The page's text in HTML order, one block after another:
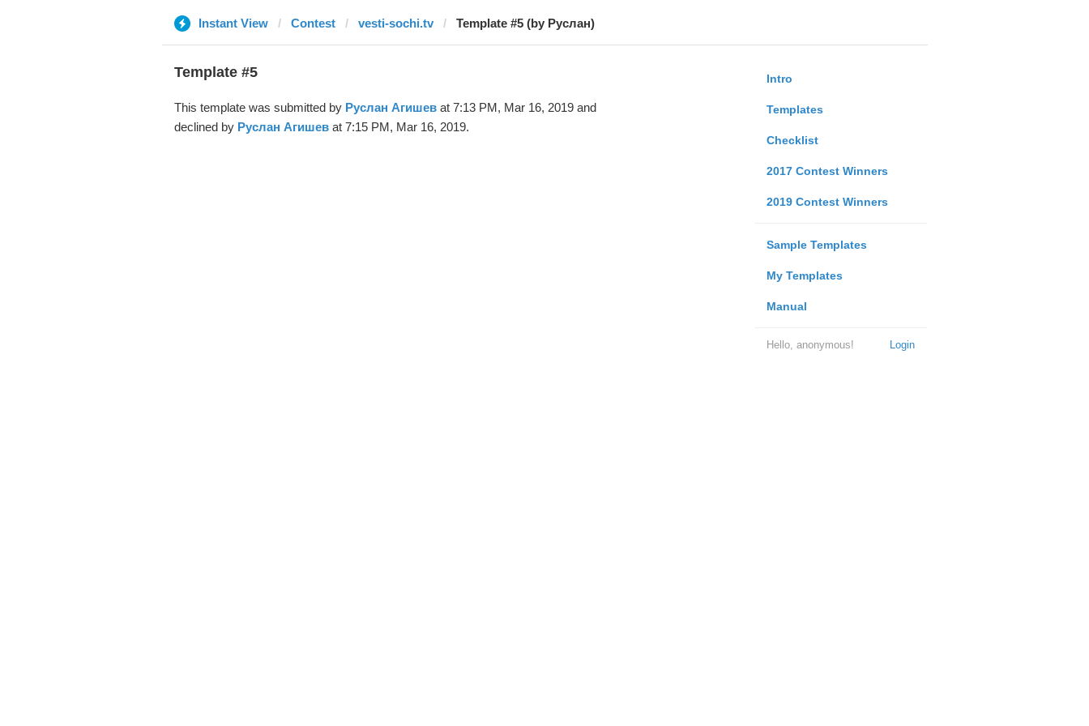
Instant View Contest vesti-sochi.tv Template #5 (by Руслан)
Intro
Templates
Checklist
2017 Contest Winners
2019 Contest Winners
Sample Templates
My Templates
Manual
Login
Hello, anonymous!
Template #5
This template was submitted by Руслан Агишевat 7:13 PM, Mar 16, 2019 and
declined by Руслан Агишевat 7:15 PM, Mar 16, 2019.